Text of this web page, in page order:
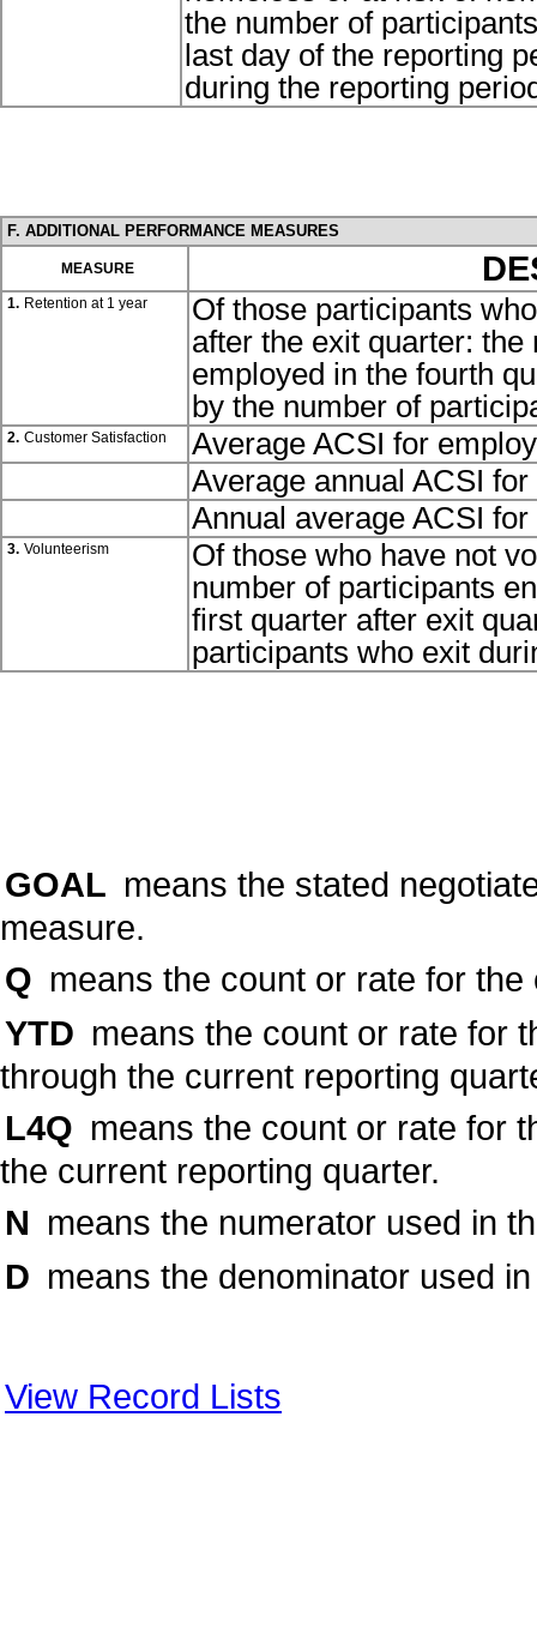
the number of
last day of the reporting
during the reporting
F. ADDITIONAL PERFORMANCE MEASURES
MEASURE
1. Retention at 1 year
Of those participants
after the exit quarter:
employed in the fourth
by the number of
2. Customer Satisfaction
Average ACSI for
Average annual ACSI
Annual average ACSI
3. Volunteerism
Of those who have not
number of participants
first quarter after exit
participants who exit
GOAL means the stated
measure.
Q means the count or rate for
YTD means the count or rate for
through the current reporting
L4Q means the count or rate for
the current reporting quarter.
N means the numerator used in
D means the denominator used
View Record Lists